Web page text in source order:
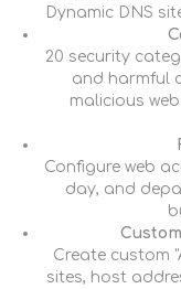
Dynamic DNS
20 security
and harmful
malicious
Configure web
day, and
Create custom
sites, host